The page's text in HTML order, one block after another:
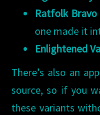
Ratfolk Bravo
one made it
Enlightened
There’s also an
source, so if you
these variants